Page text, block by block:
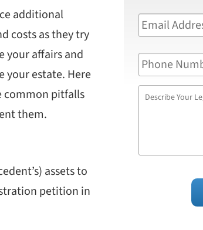
additional
costs as they try
your affairs and
your estate. Here
common pitfalls
them.
assets to
petition in
Email
Address *
Phone
Number
Describe